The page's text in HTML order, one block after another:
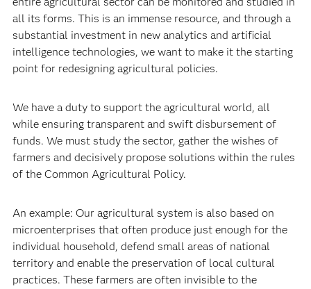
all its forms. This is an immense resource, and through a
substantial investment in new analytics and artificial
intelligence technologies, we want to make it the starting
point for redesigning agricultural policies.
We have a duty to support the agricultural world, all
while ensuring transparent and swift disbursement of
funds. We must study the sector, gather the wishes of
farmers and decisively propose solutions within the rules
of the Common Agricultural Policy.
An example: Our agricultural system is also based on
microenterprises that often produce just enough for the
individual household, defend small areas of national
territory and enable the preservation of local cultural
practices. These farmers are often invisible to the